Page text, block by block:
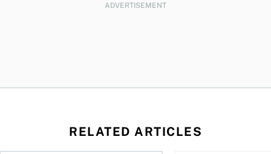
ADVERTISEMENT
RELATED ARTICLES